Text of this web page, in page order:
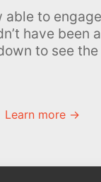
able to
have been
to see
Learn more →